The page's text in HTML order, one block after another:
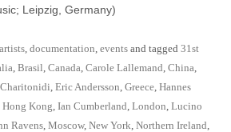
Leipzig, Germany)
artists documentation events and tagged 31st
Brasil Canada Carole Lallemand China
Eric Andersson Greece Hannes
Hong Kong Ian Cumberland London Lucino
Ravens Moscow, New York Northern Ireland